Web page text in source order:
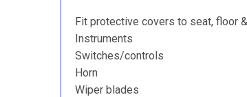
Fit protective covers to seat, floor
Instruments
Switches/controls
Horn
Wiper blades